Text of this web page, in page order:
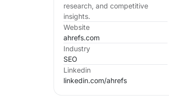
research, and competitive
insights.
Website
ahrefs.com
Industry
SEO
Linkedin
linkedin.com/ahrefs